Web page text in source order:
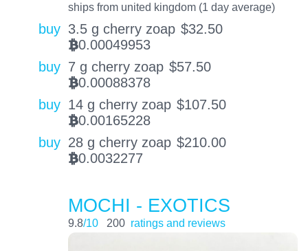
ships from united kingdom (1 day average)
buy 3.5 g cherry zoap $32.50
BTC0.00049953
buy 7 g cherry zoap $57.50
BTC0.00088378
buy 14 g cherry zoap $107.50
BTC0.00165228
buy 28 g cherry zoap $210.00
BTC0.0032277
MOCHI - EXOTICS
9.8/10 200 ratings and reviews